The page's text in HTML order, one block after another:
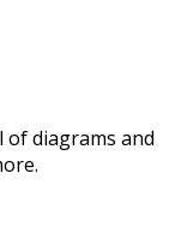
of diagrams and